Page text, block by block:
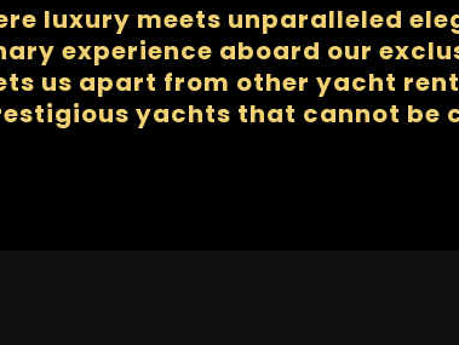
luxury meets unparalleled
experience aboard our
us apart from other yacht
yachts that cannot be